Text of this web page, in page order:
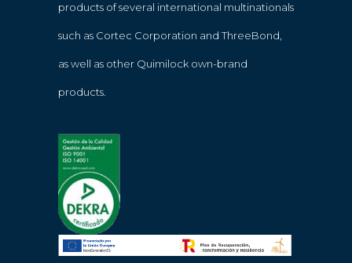
products of several international multinationals
such as Cortec Corporation and ThreeBond,
as well as other Quimilock own-brand
products.